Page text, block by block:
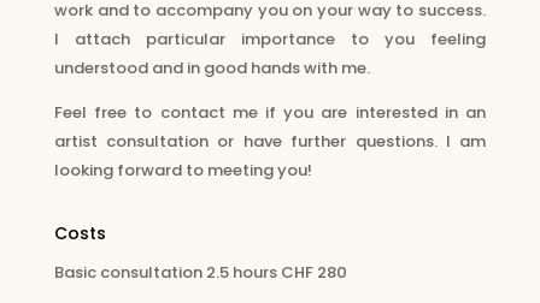
work and to accompany you on your way to success.
I attach particular importance to you feeling
understood and in good hands with me.
Feel free to contact me if you are interested in an
artist consultation or have further questions. I am
looking forward to meeting you!
Costs
Basic consultation 2.5 hours CHF 280